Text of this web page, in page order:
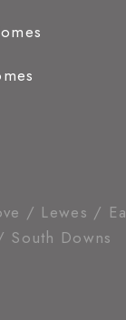
/ Lewes /
South Downs